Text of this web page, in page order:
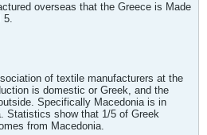
overseas that the Greece is Made
5.
of textile manufacturers at the
is domestic or Greek, and the
Specifically Macedonia is in
Statistics show that 1/5 of Greek
from Macedonia.